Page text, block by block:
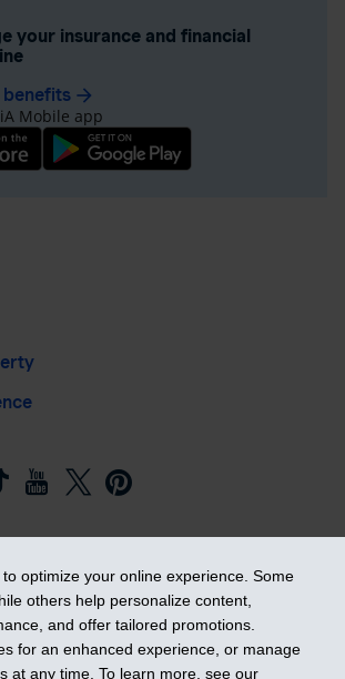
optimize your online experience. Some
others help personalize content,
and offer tailored promotions.
for an enhanced experience, or manage
at any time. To learn more, see our
your insurance and financial
arrow_forward
Mobile app